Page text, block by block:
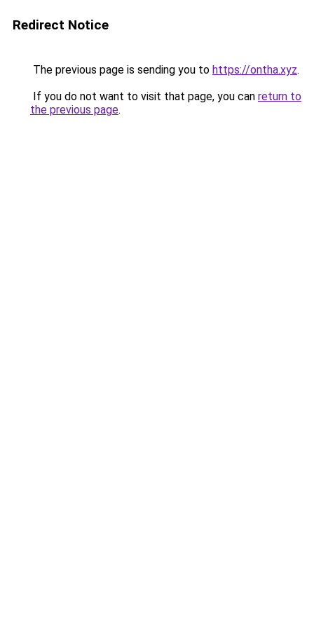
Redirect Notice
The previous page is sending you to https://ontha.xyz.
If you do not want to visit that page, you can return to
the previous page.